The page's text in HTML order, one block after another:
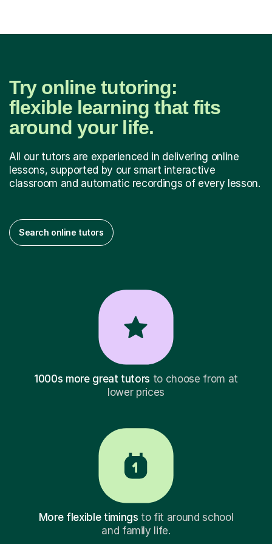
Try online tutoring:
flexible learning that fits
around your life.
All our tutors are experienced in delivering online
lessons, supported by our smart interactive
classroom and automatic recordings of every lesson.
Search online tutors
1000s more great tutors to choose from at
lower prices
More flexible timings to fit around school
and family life.